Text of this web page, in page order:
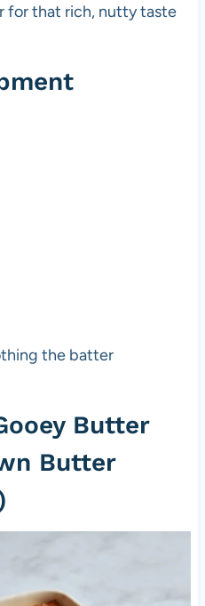
for that rich, nutty taste
the batter
Butter
Butter